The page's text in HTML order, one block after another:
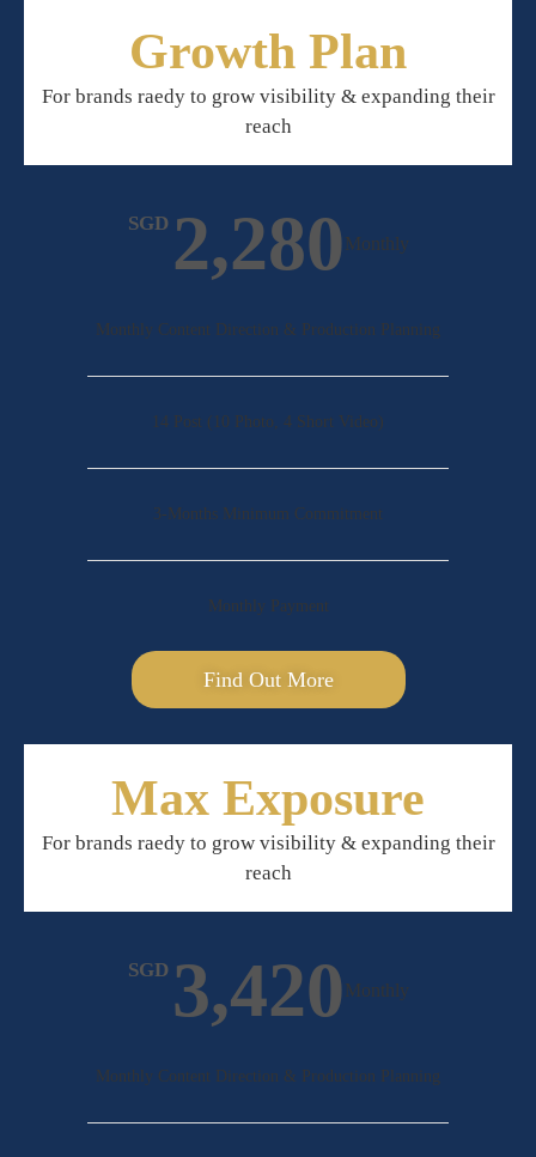
Growth Plan
For brands raedy to grow visibility & expanding their
reach
SGD 2,280Monthly
Monthly Content Direction & Production Planning
14 Post (10 Photo, 4 Short Video)
3-Months Minimum Commitment
Monthly Payment
Find Out More
Max Exposure
For brands raedy to grow visibility & expanding their
reach
SGD 3,420Monthly
Monthly Content Direction & Production Planning